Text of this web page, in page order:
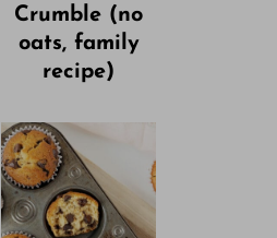
Crumble (no
oats, family
recipe)